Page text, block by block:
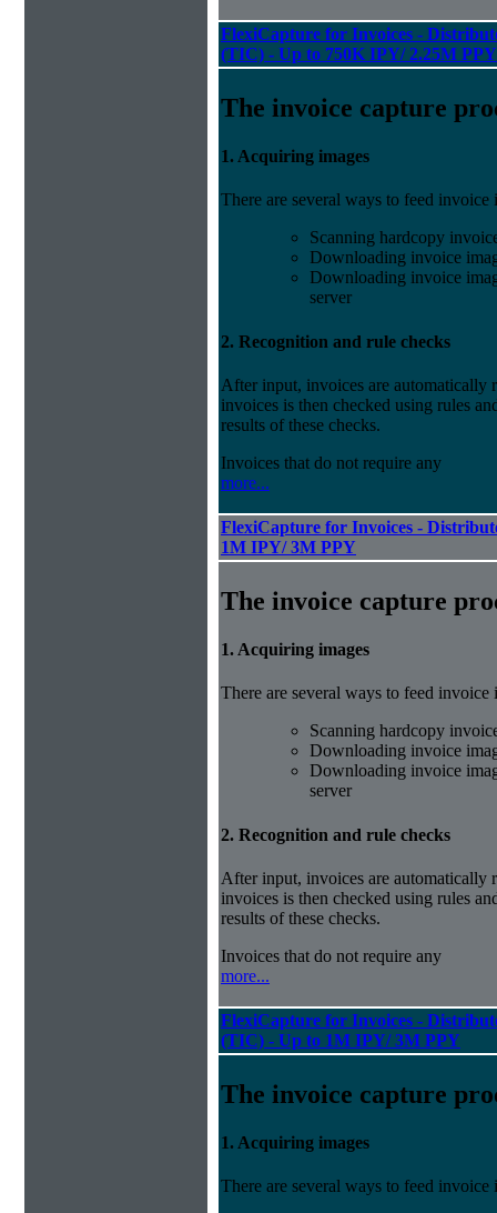
FlexiCapture for Invoices -
(TIC) - Up to 750K IPY/ 2.25M PPY
The invoice capture
1. Acquiring images
There are several ways to feed invoice
Scanning hardcopy
Downloading invoice
Downloading invoice
server
2. Recognition and rule checks
After input, invoices are automatically
invoices is then checked using rules
results of these checks.
Invoices that do not require any
more...
FlexiCapture for Invoices -
1M IPY/ 3M PPY
The invoice capture
1. Acquiring images
There are several ways to feed invoice
Scanning hardcopy
Downloading invoice
Downloading invoice
server
2. Recognition and rule checks
After input, invoices are automatically
invoices is then checked using rules
results of these checks.
Invoices that do not require any
more...
FlexiCapture for Invoices -
(TIC) - Up to 1M IPY/ 3M PPY
The invoice capture
1. Acquiring images
There are several ways to feed invoice